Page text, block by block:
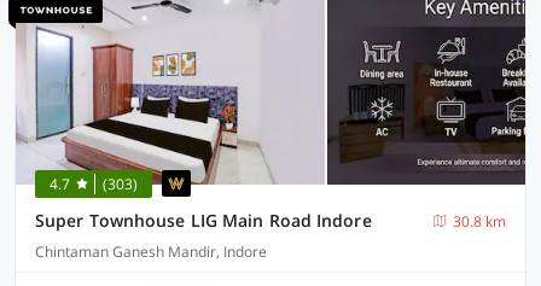
4.7 (303)
Super Townhouse LIG Main Road Indore
30.8 km
Chintaman Ganesh Mandir, Indore